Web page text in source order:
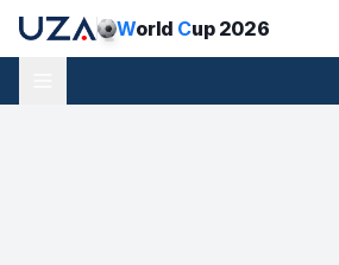
World Cup 2026